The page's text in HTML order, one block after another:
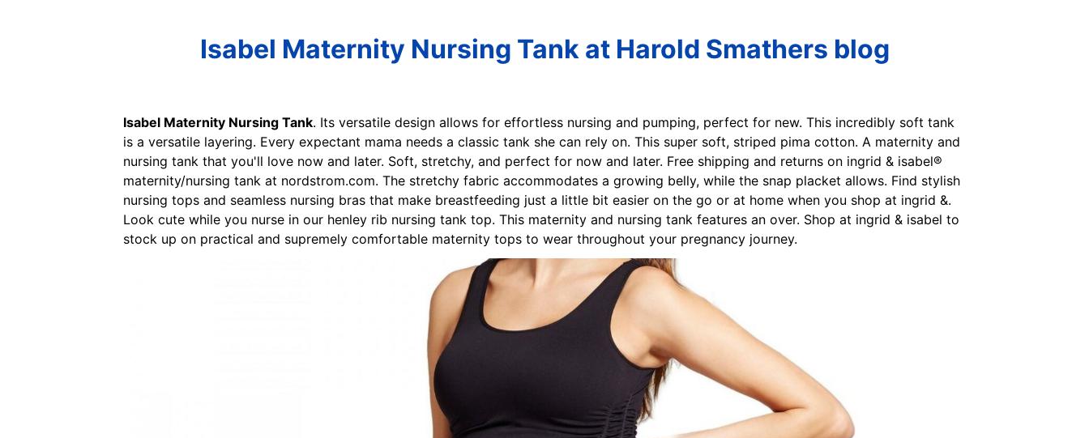
Isabel Maternity Nursing Tank at Harold Smathers blog
Isabel Maternity Nursing Tank. Its versatile design allows for effortless nursing and pumping, perfect for new. This incredibly soft tank
is a versatile layering. Every expectant mama needs a classic tank she can rely on. This super soft, striped pima cotton. A maternity and
nursing tank that you'll love now and later. Soft, stretchy, and perfect for now and later. Free shipping and returns on ingrid & isabel®
maternity/nursing tank at nordstrom.com. The stretchy fabric accommodates a growing belly, while the snap placket allows. Find stylish
nursing tops and seamless nursing bras that make breastfeeding just a little bit easier on the go or at home when you shop at ingrid &.
Look cute while you nurse in our henley rib nursing tank top. This maternity and nursing tank features an over. Shop at ingrid & isabel to
stock up on practical and supremely comfortable maternity tops to wear throughout your pregnancy journey.